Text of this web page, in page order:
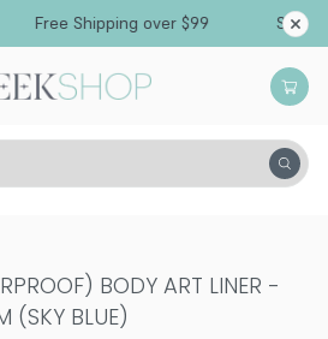
Free Shipping over $99 Ships
BODY ART LINER -
(SKY BLUE)